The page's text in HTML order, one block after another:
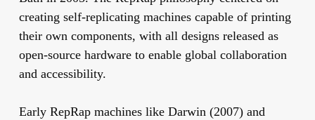
creating self-replicating machines capable of printing
their own components, with all designs released as
open-source hardware to enable global collaboration
and accessibility.
Early RepRap machines like Darwin (2007) and